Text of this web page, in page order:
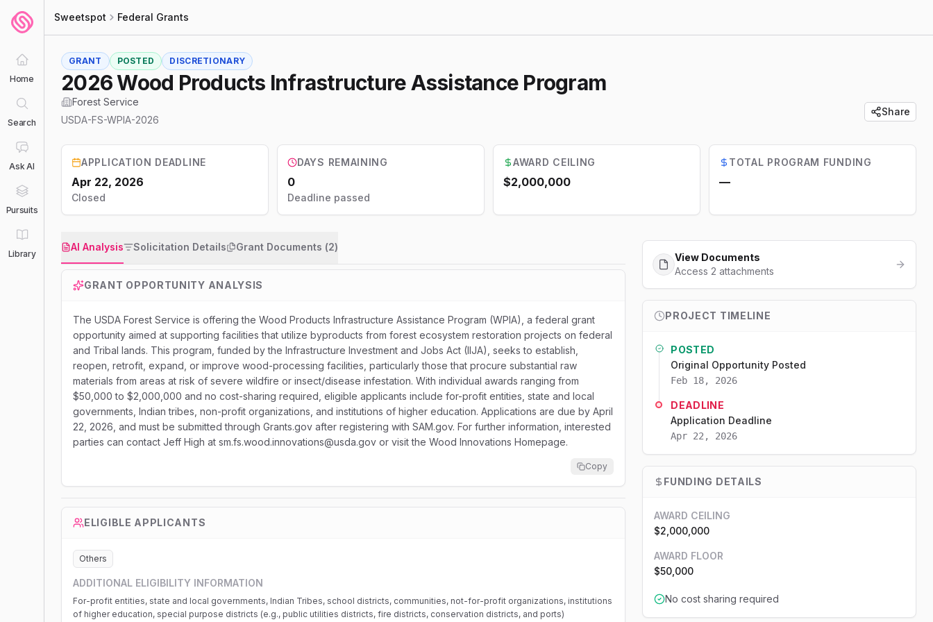
Home
Search
Ask AI
Pursuits
Library
Sweetspot Federal Grants
GRANT POSTED DISCRETIONARY
2026 Wood Products Infrastructure Assistance Program
Forest Service
USDA-FS-WPIA-2026
Share
APPLICATION DEADLINE
Apr 22, 2026
Closed
DAYS REMAINING
0
Deadline passed
AWARD CEILING
$2,000,000
TOTAL PROGRAM FUNDING
—
AI Analysis Solicitation Details Grant Documents (2)
GRANT OPPORTUNITY ANALYSIS
The USDA Forest Service is offering the Wood Products Infrastructure Assistance Program (WPIA), a federal grant
opportunity aimed at supporting facilities that utilize byproducts from forest ecosystem restoration projects on federal
and Tribal lands. This program, funded by the Infrastructure Investment and Jobs Act (IIJA), seeks to establish,
reopen, retrofit, expand, or improve wood-processing facilities, particularly those that procure substantial raw
materials from areas at risk of severe wildfire or insect/disease infestation. With individual awards ranging from
$50,000 to $2,000,000 and no cost-sharing required, eligible applicants include for-profit entities, state and local
governments, Indian tribes, non-profit organizations, and institutions of higher education. Applications are due by April
22, 2026, and must be submitted through Grants.gov after registering with SAM.gov. For further information, interested
parties can contact Jeff High at sm.fs.wood.innovations@usda.gov or visit the Wood Innovations Homepage.
Copy
ELIGIBLE APPLICANTS
Others
ADDITIONAL ELIGIBILITY INFORMATION
For-profit entities, state and local governments, Indian Tribes, school districts, communities, not-for-profit organizations, institutions
of higher education, special purpose districts (e.g., public utilities districts, fire districts, conservation districts, and ports)
View Documents
Access 2 attachments
PROJECT TIMELINE
POSTED
Original Opportunity Posted
Feb 18, 2026
DEADLINE
Application Deadline
Apr 22, 2026
FUNDING DETAILS
AWARD CEILING
$2,000,000
AWARD FLOOR
$50,000
No cost sharing required